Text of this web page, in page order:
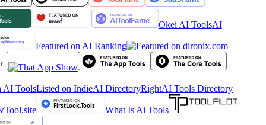
Okei AI ToolsAI
Featured on AI Ranking
ToolsListed on IndieAI DirectoryRightAI Tools Directory
What Is Ai Tools